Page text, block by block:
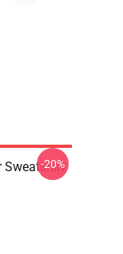
Sweatshirt
-20%